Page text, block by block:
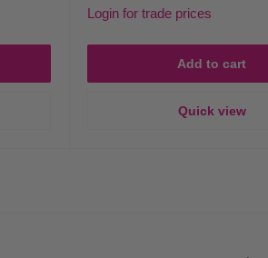
products.
includes everything from sophisticated
Login for trade prices
Add to cart
Quick view